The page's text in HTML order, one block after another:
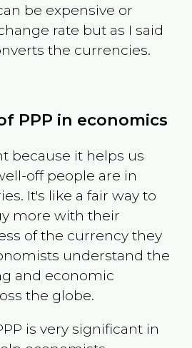
be expensive or
rate but as I said
the currencies.
PPP in economics
because it helps us
off people are in
It's like a fair way to
more with their
of the currency they
understand the
and economic
the globe.
is very significant in